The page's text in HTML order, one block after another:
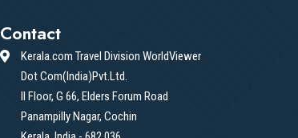
Contact
Kerala.com Travel Division WorldViewer
Dot Com(India)Pvt.Ltd.
II Floor, G 66, Elders Forum Road
Panampilly Nagar, Cochin